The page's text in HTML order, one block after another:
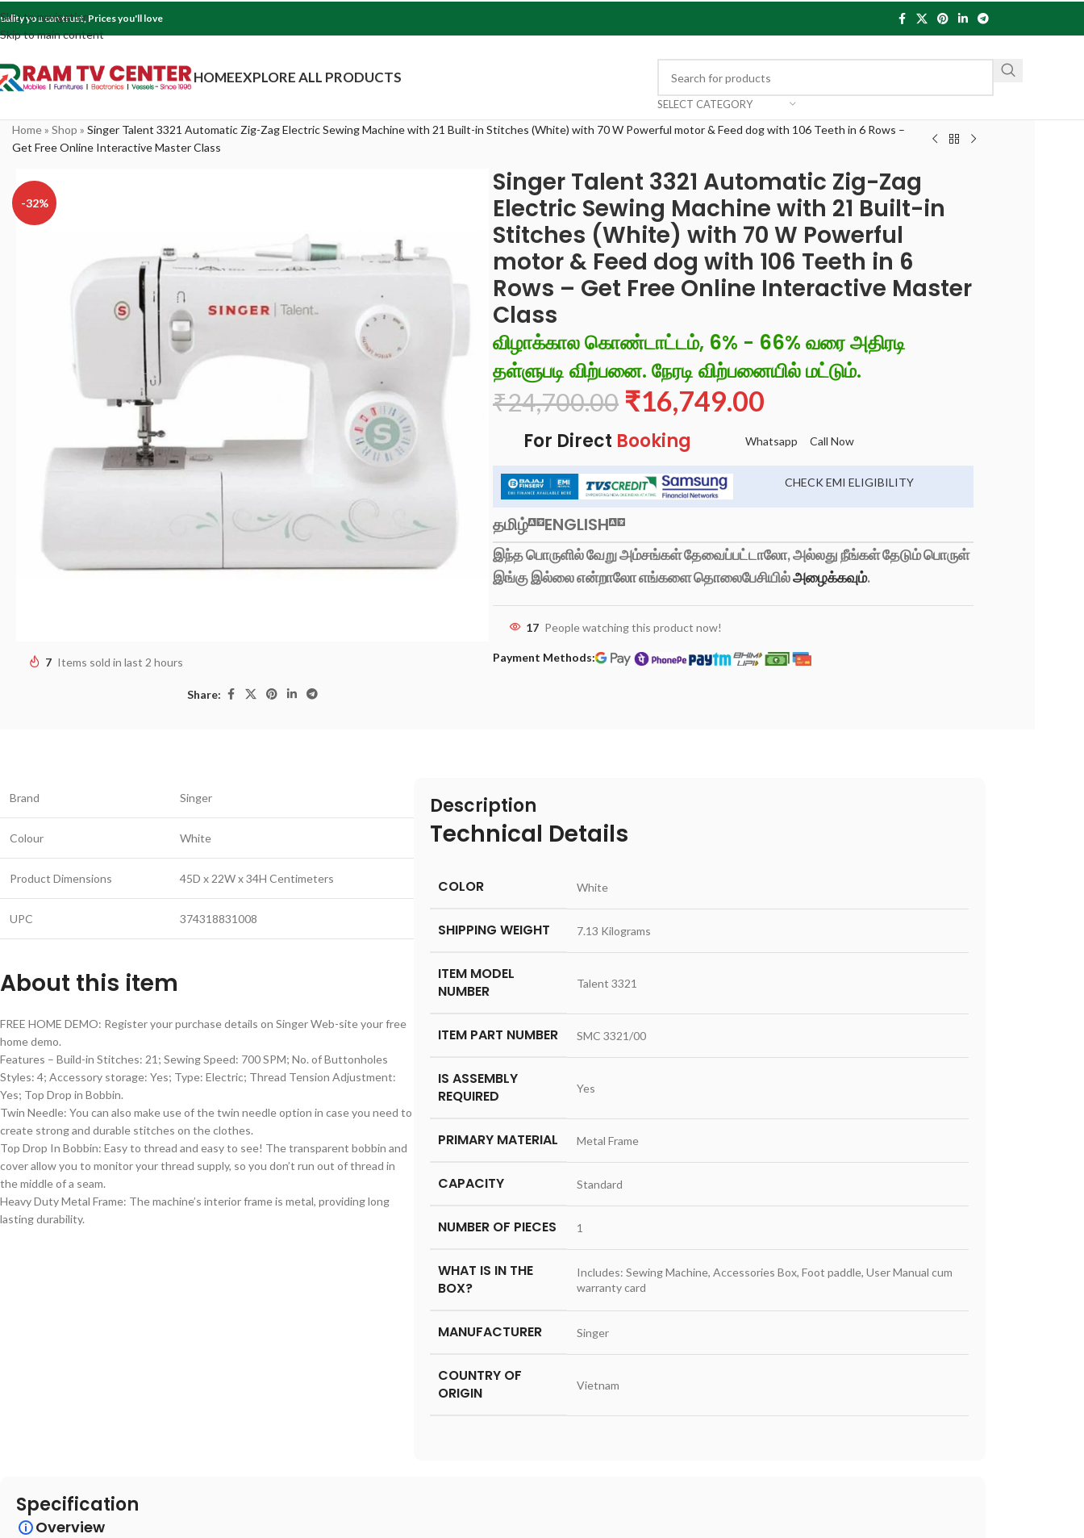
Skip to navigation
Skip to main content
you can trust, Prices you'll love
HOMEEXPLORE ALL PRODUCTS
SELECT CATEGORY
Home» Shop » Singer Talent 3321 Automatic Zig-Zag Electric Sewing Machine with 21 Built-in Stitches (White) with 70 W Powerful motor & Feed dog with 106 Teeth in 6 Rows –
Get Free Online Interactive Master Class
-32%
7 Items sold in last 2 hours
Share:
Singer Talent 3321 Automatic Zig-Zag
Electric Sewing Machine with 21 Built-in
Stitches (White) with 70 W Powerful
motor & Feed dog with 106 Teeth in 6
Rows – Get Free Online Interactive Master
Class
விழாக்கால கொண்டாட்டம், 6% - 66% வரை அதிரடி
தள்ளுபடி விற்பனை. நேரடி விற்பனையில் மட்டும்.
₹24,700.00 ₹16,749.00
For Direct Booking Whatsapp Call Now
CHECK EMI ELIGIBILITY
தமிழ் ENGLISH
இந்த பொருளில் வேறு அம்சங்கள் தேவைப்பட்டாலோ, அல்லது நீங்கள் தேடும் பொருள்
இங்கு இல்லை என்றாலோ எங்களை தொலைபேசியில்அழைக்கவும்.
17 People watching this product now!
Payment Methods:
Brand Singer
Colour White
Product Dimensions 45D x 22W x 34H Centimeters
UPC 374318831008
About this item
FREE HOME DEMO: Register your purchase details on Singer Web-site your free
home demo.
Features – Build-in Stitches: 21; Sewing Speed: 700 SPM; No. of Buttonholes
Styles: 4; Accessory storage: Yes; Type: Electric; Thread Tension Adjustment:
Yes; Top Drop in Bobbin.
Twin Needle: You can also make use of the twin needle option in case you need to
create strong and durable stitches on the clothes.
Top Drop In Bobbin: Easy to thread and easy to see! The transparent bobbin and
cover allow you to monitor your thread supply, so you don’t run out of thread in
the middle of a seam.
Heavy Duty Metal Frame: The machine’s interior frame is metal, providing long
lasting durability.
Description
Technical Details
COLOR ‎White
SHIPPING WEIGHT ‎7.13 Kilograms
ITEM MODEL
NUMBER
‎Talent 3321
ITEM PART NUMBER ‎SMC 3321/00
IS ASSEMBLY
REQUIRED
‎Yes
PRIMARY MATERIAL ‎Metal Frame
CAPACITY ‎Standard
NUMBER OF PIECES ‎1
WHAT IS IN THE
BOX?
‎Includes: Sewing Machine, Accessories Box, Foot paddle, User Manual cum
warranty card
MANUFACTURER ‎Singer
COUNTRY OF
ORIGIN
‎Vietnam
Specification
Overview